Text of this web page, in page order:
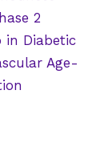
2
in Diabetic
Age-